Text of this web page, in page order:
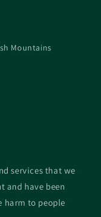
Mountains
services that we
and have been
harm to people